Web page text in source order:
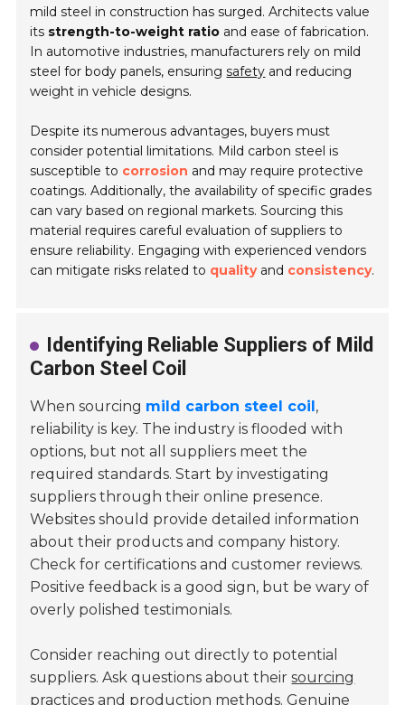
mild steel in construction has surged. Architects value
its strength-to-weight ratio and ease of fabrication.
In automotive industries, manufacturers rely on mild
steel for body panels, ensuringsafety and reducing
weight in vehicle designs.
Despite its numerous advantages, buyers must
consider potential limitations. Mild carbon steel is
susceptible to corrosion and may require protective
coatings. Additionally, the availability of specific grades
can vary based on regional markets. Sourcing this
material requires careful evaluation of suppliers to
ensure reliability. Engaging with experienced vendors
can mitigate risks related to qualityand consistency.
Identifying Reliable Suppliers of Mild
Carbon Steel Coil
When sourcing mild carbon steel coil,
reliability is key. The industry is flooded with
options, but not all suppliers meet the
required standards. Start by investigating
suppliers through their online presence.
Websites should provide detailed information
about their products and company history.
Check for certifications and customer reviews.
Positive feedback is a good sign, but be wary of
overly polished testimonials.
Consider reaching out directly to potential
suppliers. Ask questions about theirsourcing
practices and production methods. Genuine